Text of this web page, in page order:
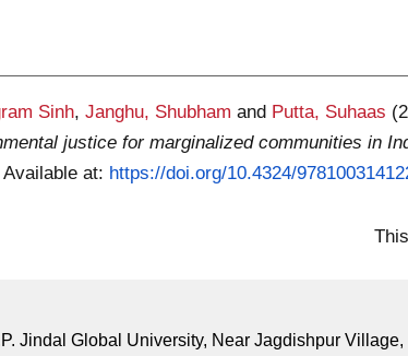
Sinh,Janghu, Shubham and Putta, Suhaas
justice for marginalized communities in
Available at: https://doi.org/10.4324/
Jindal Global University, Near Jagdishpur